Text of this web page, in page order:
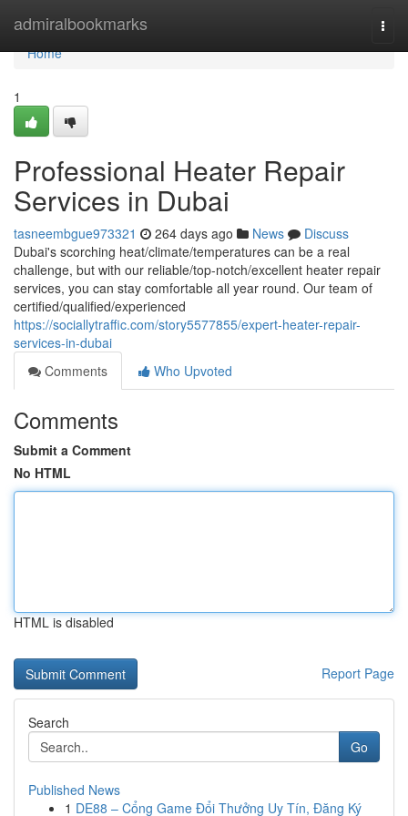
admiralbookmarks
Home
Home
1
Professional Heater Repair
Services in Dubai
tasneembgue973321 264 days ago News
Discuss
Dubai's scorching heat/climate/temperatures can be a real
challenge, but with our reliable/top-notch/excellent heater repair
services, you can stay comfortable all year round. Our team of
certified/qualified/experienced
https://sociallytraffic.com/story5577855/expert-heater-repair-
services-in-dubai
Comments
Who Upvoted
Comments
Submit a Comment
No HTML
HTML is disabled
Report Page
Search
Go
Published News
1 DE88 – Cổng Game Đổi Thưởng Uy Tín, Đăng Ký